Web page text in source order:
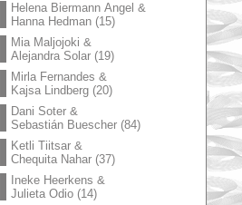
Helena Biermann Angel &
Hanna Hedman(15)
Mia Maljojoki &
Alejandra Solar(19)
Mirla Fernandes &
Kajsa Lindberg(20)
Dani Soter &
Sebastián Buescher(84)
Ketli Tiitsar &
Chequita Nahar(37)
Ineke Heerkens &
Julieta Odio(14)